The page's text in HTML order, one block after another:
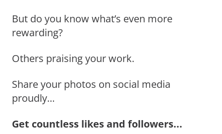
But do you know what’s even more
rewarding?
Others praising your work.
Share your photos on social media
proudly…
Get countless likes and followers...